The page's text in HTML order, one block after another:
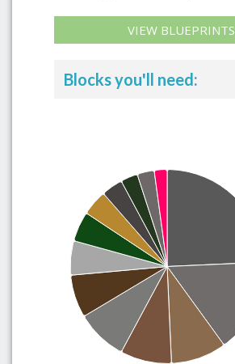
VIEW BLUEPRINTS
Blocks you'll need: